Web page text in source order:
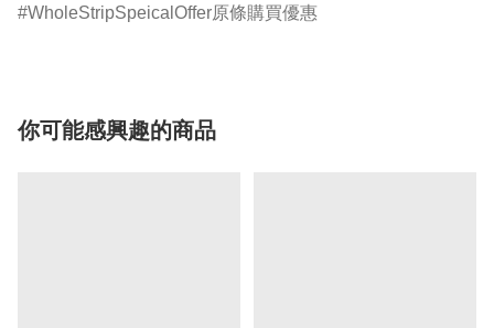
WholeStripSpeicalOffer原條購買優惠
你可能感興趣的商品